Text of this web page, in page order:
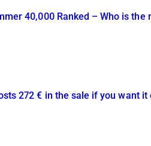
40,000 Ranked – Who is the
272 € in the sale if you want